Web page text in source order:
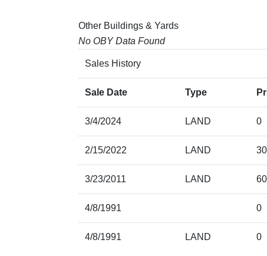
Other Buildings & Yards
No OBY Data Found
Sales History
Sale Date Type
3/4/2024 LAND 0
2/15/2022 LAND
3/23/2011 LAND
4/8/1991 0
4/8/1991 LAND 0